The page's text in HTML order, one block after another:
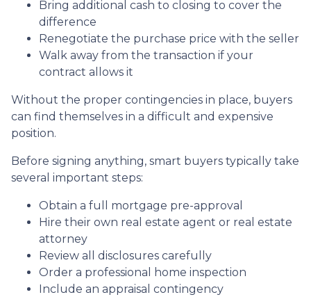
Bring additional cash to closing to cover the
difference
Renegotiate the purchase price with the seller
Walk away from the transaction if your
contract allows it
Without the proper contingencies in place, buyers
can find themselves in a difficult and expensive
position.
Before signing anything, smart buyers typically take
several important steps:
Obtain a full mortgage pre-approval
Hire their own real estate agent or real estate
attorney
Review all disclosures carefully
Order a professional home inspection
Include an appraisal contingency